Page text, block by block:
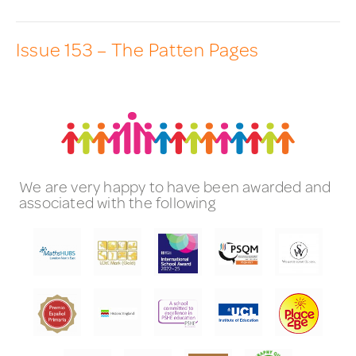
Issue 153 – The Patten Pages
We are very happy to have been awarded and
associated with the following